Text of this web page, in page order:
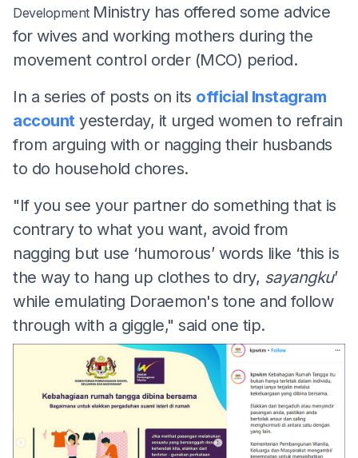
Development Ministry has offered some advice
for wives and working mothers during the
movement control order (MCO) period.
In a series of posts on its official Instagram
account yesterday, it urged women to refrain
from arguing with or nagging their husbands
to do household chores.
"If you see your partner do something that is
contrary to what you want, avoid from
nagging but use ‘humorous’ words like ‘this is
the way to hang up clothes to dry, sayangku’
while emulating Doraemon's tone and follow
through with a giggle," said one tip.